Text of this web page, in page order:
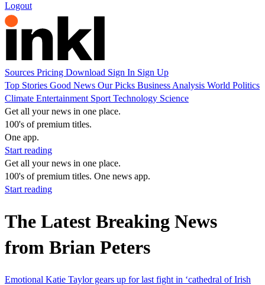
Logout
Sources Pricing Download Sign In Sign Up
Top Stories Good News Our Picks Business Analysis World Politics
Climate Entertainment Sport Technology Science
Get all your news in one place.
100's of premium titles.
One app.
Start reading
Get all your news in one place.
100's of premium titles. One news app.
Start reading
The Latest Breaking News
from Brian Peters
Emotional Katie Taylor gears up for last fight in ‘cathedral of Irish